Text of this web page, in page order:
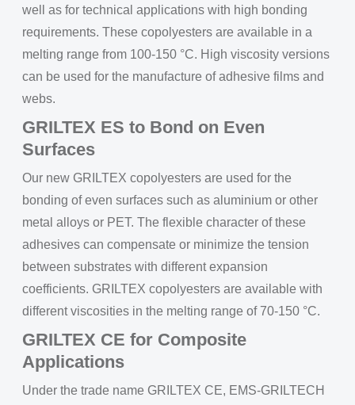
well as for technical applications with high bonding
requirements. These copolyesters are available in a
melting range from 100-150 °C. High viscosity versions
can be used for the manufacture of adhesive films and
webs.
GRILTEX ES to Bond on Even
Surfaces
Our new GRILTEX copolyesters are used for the
bonding of even surfaces such as aluminium or other
metal alloys or PET. The flexible character of these
adhesives can compensate or minimize the tension
between substrates with different expansion
coefficients. GRILTEX copolyesters are available with
different viscosities in the melting range of 70-150 °C.
GRILTEX CE for Composite
Applications
Under the trade name GRILTEX CE, EMS-GRILTECH